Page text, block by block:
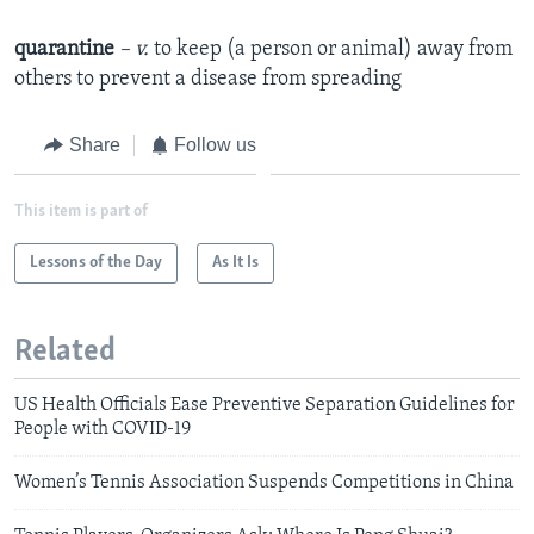
quarantine – v. to keep (a person or animal) away from
others to prevent a disease from spreading
Share Follow us
This item is part of
Lessons of the Day As It Is
Related
US Health Officials Ease Preventive Separation Guidelines for
People with COVID-19
Women’s Tennis Association Suspends Competitions in China